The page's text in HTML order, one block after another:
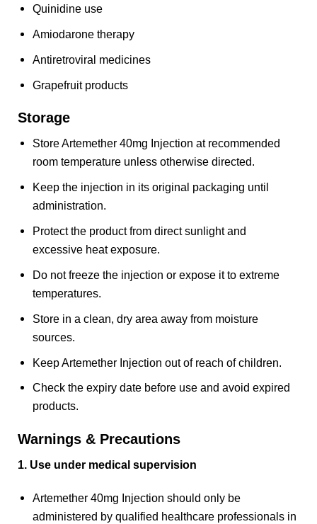
Quinidine use
Amiodarone therapy
Antiretroviral medicines
Grapefruit products
Storage
Store Artemether 40mg Injection at recommended
room temperature unless otherwise directed.
Keep the injection in its original packaging until
administration.
Protect the product from direct sunlight and
excessive heat exposure.
Do not freeze the injection or expose it to extreme
temperatures.
Store in a clean, dry area away from moisture
sources.
Keep Artemether Injection out of reach of children.
Check the expiry date before use and avoid expired
products.
Warnings & Precautions
1. Use under medical supervision
Artemether 40mg Injection should only be
administered by qualified healthcare professionals in